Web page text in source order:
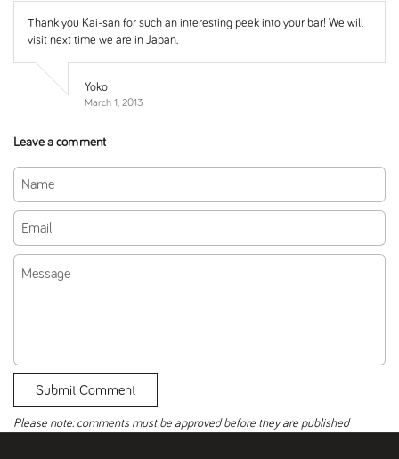
Thank you Kai-san for such an interesting peek into your bar! We will
visit next time we are in Japan.
Yoko
March 1, 2013
Leave a comment
Submit Comment
Please note: comments must be approved before they are published